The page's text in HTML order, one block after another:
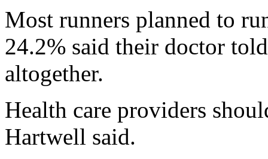
Most runners planned to
24.2% said their doctor
altogether.
Health care providers
Hartwell said.